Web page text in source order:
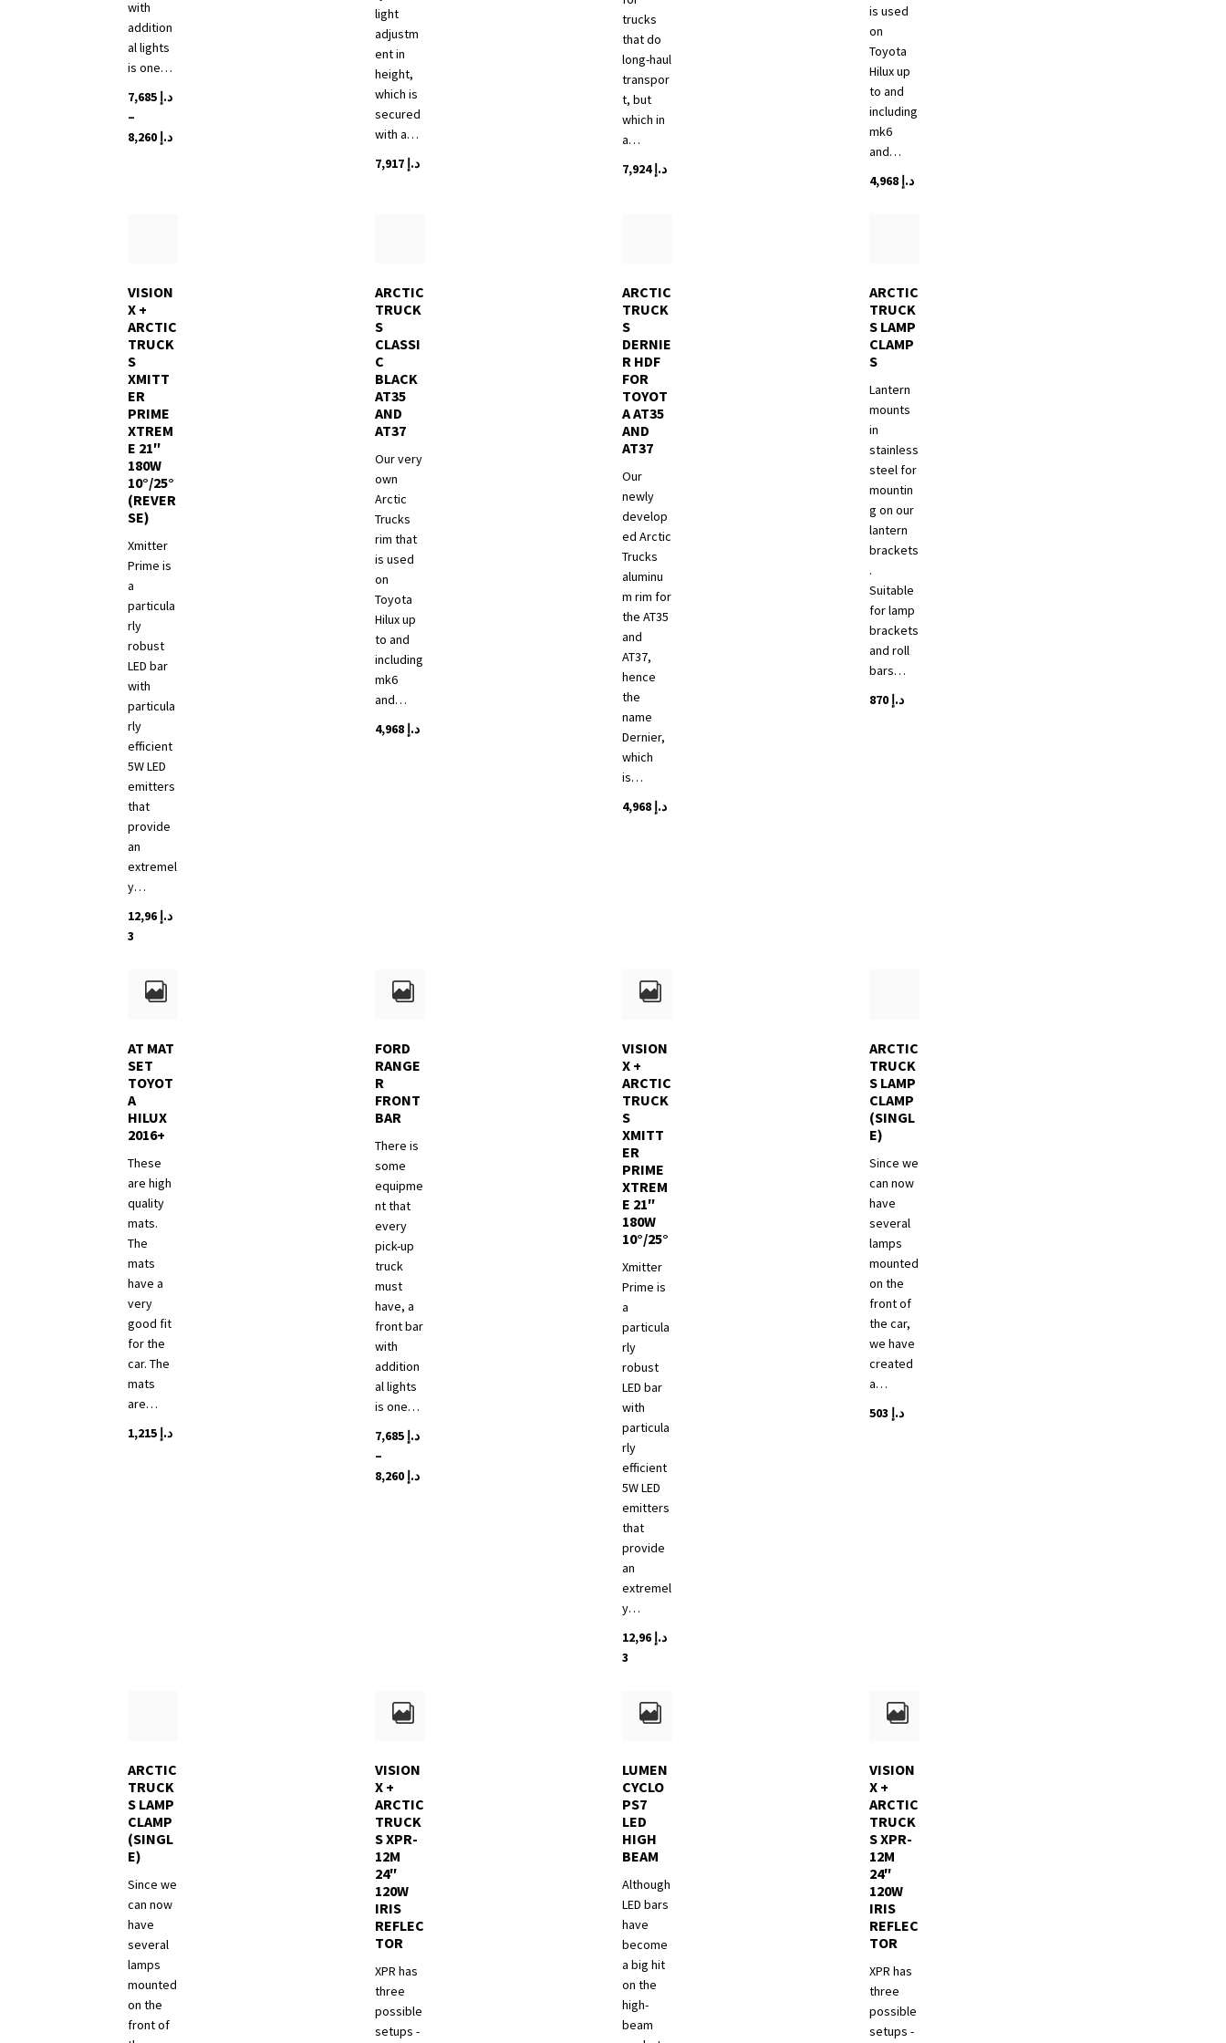
with
addition
al lights
is one…
د.إ
–
د.إPrice
options
may
be
chosen
on
the
product
page
light
adjustm
ent in
height,
which is
secured
with a…
د.إ
trucks
that do
long-haul
transpor
t, but
which in
a…
د.إ7,924
is used
on
Toyota
Hilux up
to and
including
mk6
and…
د.إ 4,968
VISION
X +
ARCTIC
TRUCK
S
XMITT
ER
PRIME
XTREM
E 21″
180W
10°/25°
(REVER
SE)
Xmitter
Prime is
a
particula
rly
robust
LED bar
with
particula
rly
efficient
5W LED
emitters
that
provide
an
extremel
y…
د.إ 12,96
3
ARCTIC
TRUCK
S
CLASSI
C
BLACK
AT35
AND
AT37
Our very
own
Arctic
Trucks
rim that
is used
on
Toyota
Hilux up
to and
including
mk6
and…
د.إ
ARCTIC
TRUCK
S
DERNIE
R HDF
FOR
TOYOT
A AT35
AND
AT37
Our
newly
develop
ed Arctic
Trucks
aluminu
m rim for
the AT35
and
AT37,
hence
the
name
Dernier,
which
is…
د.إ 4,968
ARCTIC
TRUCK
S LAMP
CLAMP
S
Lantern
mounts
in
stainless
steel for
mountin
g on our
lantern
brackets
.
Suitable
for lamp
brackets
and roll
bars…
د.إ 870
AT MAT
SET
TOYOT
A
HILUX
2016+
These
are high
quality
mats.
The
mats
have a
very
good fit
for the
car. The
mats
are…
د.إ
FORD
RANGE
R
FRONT
BAR
There is
some
equipme
nt that
every
pick-up
truck
must
have, a
front bar
with
addition
al lights
is one…
د.إ
–
د.إPrice
page
VISION
X +
ARCTIC
TRUCK
S
XMITT
ER
PRIME
XTREM
E 21″
180W
10°/25°
Xmitter
Prime is
a
particula
rly
robust
LED bar
with
particula
rly
efficient
5W LED
emitters
that
provide
an
extremel
y…
د.إ 12,96
3
ARCTIC
TRUCK
S LAMP
CLAMP
(SINGL
E)
Since we
can now
have
several
lamps
mounted
on the
front of
the car,
we have
created
a…
د.إ
ARCTIC
TRUCK
S LAMP
CLAMP
(SINGL
E)
Since we
can now
have
several
lamps
mounted
on the
front of
VISION
X +
ARCTIC
TRUCK
S XPR-
12M
24″
120W
IRIS
REFLEC
TOR
XPR has
three
possible
setups -
LUMEN
CYCLO
PS7
LED
HIGH
BEAM
Although
LED bars
have
become
a big hit
on the
high-
beam
VISION
X +
ARCTIC
TRUCK
S XPR-
12M
24″
120W
IRIS
REFLEC
TOR
XPR has
three
possible
setups -